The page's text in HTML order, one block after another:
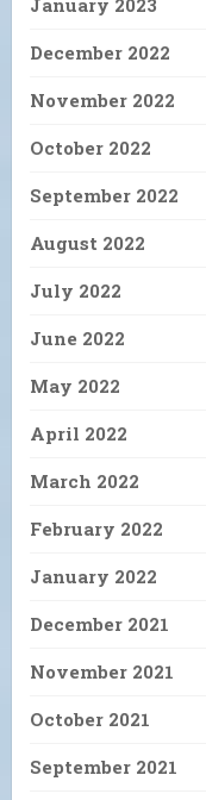
December 2022
November 2022
October 2022
September 2022
August 2022
July 2022
June 2022
May 2022
April 2022
March 2022
February 2022
January 2022
December 2021
November 2021
October 2021
September 2021